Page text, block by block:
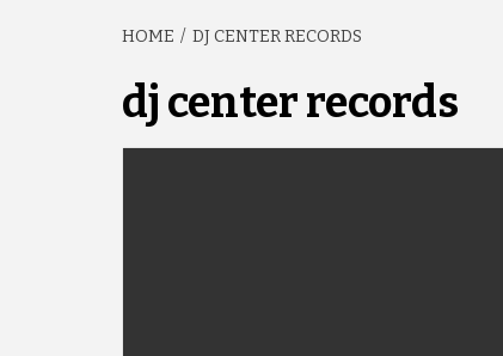
HOME DJ CENTER RECORDS
dj center records